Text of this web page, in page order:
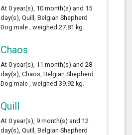
At 0 year(s), 10 month(s) and 15
day(s), Quill, Belgian Shepherd
Dog male , weighed 27.81 kg.
Chaos
At 0 year(s), 11 month(s) and 28
day(s), Chaos, Belgian Shepherd
Dog male , weighed 39.92 kg.
Quill
At 0 year(s), 9 month(s) and 12
day(s), Quill, Belgian Shepherd